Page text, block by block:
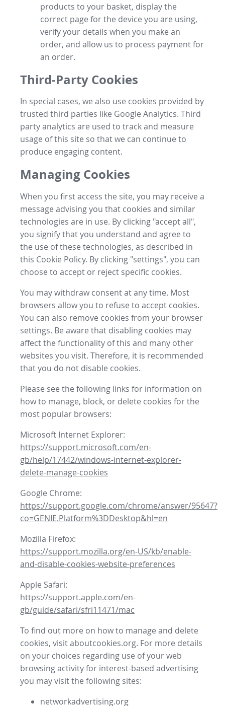
products to your basket, display the
correct page for the device you are using,
verify your details when you make an
order, and allow us to process payment for
an order.
Third-Party Cookies
In special cases, we also use cookies provided by
trusted third parties like Google Analytics. Third
party analytics are used to track and measure
usage of this site so that we can continue to
produce engaging content.
Managing Cookies
When you first access the site, you may receive a
message advising you that cookies and similar
technologies are in use. By clicking "accept all",
you signify that you understand and agree to
the use of these technologies, as described in
this Cookie Policy. By clicking "settings", you can
choose to accept or reject specific cookies.
You may withdraw consent at any time. Most
browsers allow you to refuse to accept cookies.
You can also remove cookies from your browser
settings. Be aware that disabling cookies may
affect the functionality of this and many other
websites you visit. Therefore, it is recommended
that you do not disable cookies.
Please see the following links for information on
how to manage, block, or delete cookies for the
most popular browsers:
Microsoft Internet Explorer:
https://support.microsoft.com/en-
gb/help/17442/windows-internet-explorer-
delete-manage-cookies
Google Chrome:
https://support.google.com/chrome/answer/95647?
co=GENIE.Platform%3DDesktop&hl=en
Mozilla Firefox:
https://support.mozilla.org/en-US/kb/enable-
and-disable-cookies-website-preferences
Apple Safari:
https://support.apple.com/en-
gb/guide/safari/sfri11471/mac
To find out more on how to manage and delete
cookies, visit aboutcookies.org. For more details
on your choices regarding use of your web
browsing activity for interest-based advertising
you may visit the following sites:
networkadvertising.org